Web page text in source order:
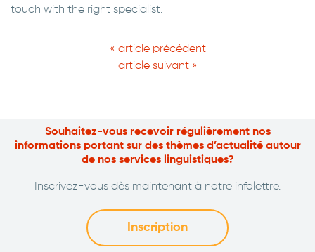
touch with the right specialist.
« article précédent
article suivant »
Souhaitez-vous recevoir régulièrement nos
informations portant sur des thèmes d’actualité autour
de nos services linguistiques?
Inscrivez-vous dès maintenant à notre infolettre.
Inscription